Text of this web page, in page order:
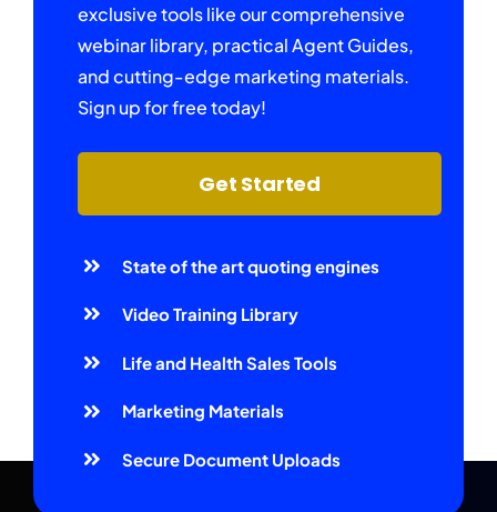
exclusive tools like our comprehensive
webinar library, practical Agent Guides,
and cutting-edge marketing materials.
Sign up for free today!
Get Started
State of the art quoting engines
Video Training Library
Life and Health Sales Tools
Marketing Materials
Secure Document Uploads